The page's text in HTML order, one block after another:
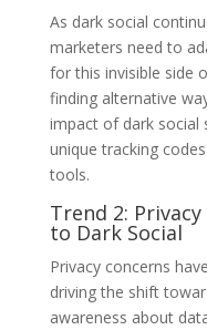
As dark social
marketers need to
for this invisible side
finding alternative
impact of dark social
unique tracking
tools.
Trend 2:
to Dark Social
Privacy concerns
driving the shift
awareness about